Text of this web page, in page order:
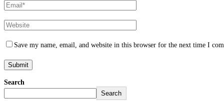
Save my name, email, and website in this browser for the next time I
Search
Search